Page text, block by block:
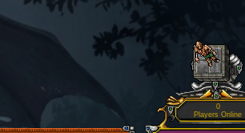
0
Players Online